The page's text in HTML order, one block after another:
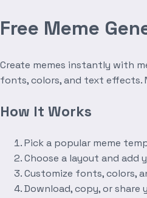
Free Meme
Create memes instantly with
fonts, colors, and text effects.
How It Works
Pick a popular meme
Choose a layout and add
Customize fonts, colors,
Download, copy, or share